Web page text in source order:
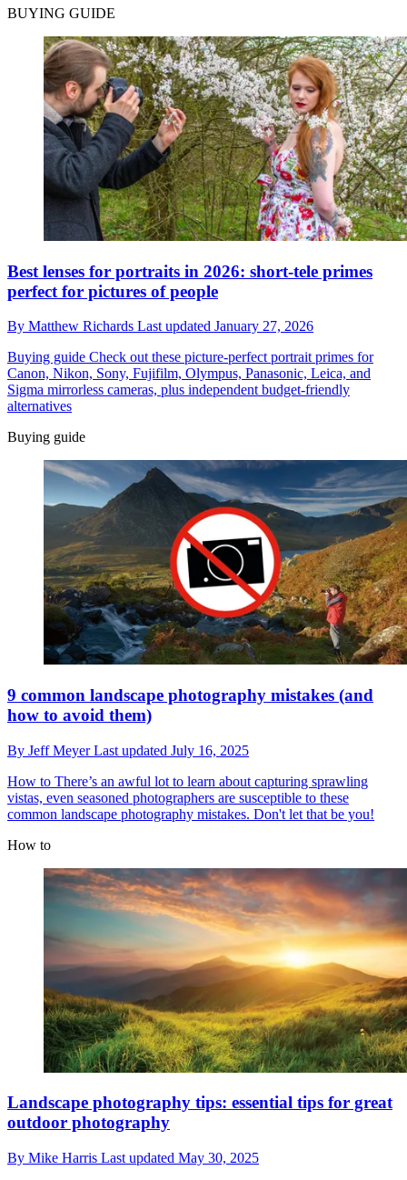
BUYING GUIDE
Best lenses for portraits in 2026: short-tele primes
perfect for pictures of people
By Matthew Richards Last updated January 27, 2026
Buying guide Check out these picture-perfect portrait primes for
Canon, Nikon, Sony, Fujifilm, Olympus, Panasonic, Leica, and
Sigma mirrorless cameras, plus independent budget-friendly
alternatives
Buying guide
9 common landscape photography mistakes (and
how to avoid them)
By Jeff MeyerLast updated July 16, 2025
How to There’s an awful lot to learn about capturing sprawling
vistas, even seasoned photographers are susceptible to these
common landscape photography mistakes. Don't let that be you!
How to
Landscape photography tips: essential tips for great
outdoor photography
By Mike Harris Last updated May 30, 2025